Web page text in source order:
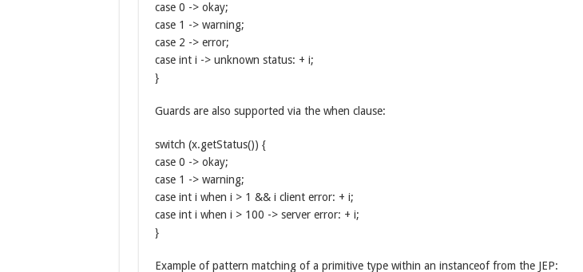
case 0 -> okay;
case 1 -> warning;
case 2 -> error;
case int i -> unknown status: + i;
}
Guards are also supported via the when clause:
switch (x.getStatus()) {
case 0 -> okay;
case 1 -> warning;
case int i when i > 1 && i client error: + i;
case int i when i > 100 -> server error: + i;
}
Example of pattern matching of a primitive type within an instanceof from the JEP: